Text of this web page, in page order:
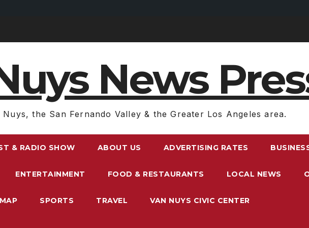
News
Nuys, the San Fernando Valley & the Greater Los Angeles area.
& RADIO SHOW ABOUT US ADVERTISING RATES
ENTERTAINMENT FOOD & RESTAURANTS LOCAL NEWS
SPORTS TRAVEL VAN NUYS CIVIC CENTER